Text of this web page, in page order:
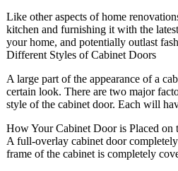
Like other aspects of home
kitchen and furnishing it with the
your home, and potentially outlast
Different Styles of Cabinet Doors
A large part of the appearance of a
certain look. There are two major
style of the cabinet door. Each will
How Your Cabinet Door is Placed on
A full-overlay cabinet door
frame of the cabinet is completely